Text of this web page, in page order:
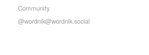
Community
@wordnik@wordnik.social